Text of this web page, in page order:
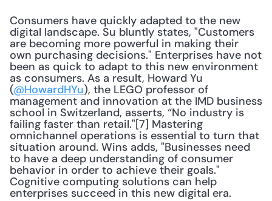
Consumers have quickly adapted to the new
digital landscape. Su bluntly states, "Customers
are becoming more powerful in making their
own purchasing decisions." Enterprises have not
been as quick to adapt to this new environment
as consumers. As a result, Howard Yu
(@HowardHYu), the LEGO professor of
management and innovation at the IMD business
school in Switzerland, asserts, “No industry is
failing faster than retail."[7] Mastering
omnichannel operations is essential to turn that
situation around. Wins adds, "Businesses need
to have a deep understanding of consumer
behavior in order to achieve their goals."
Cognitive computing solutions can help
enterprises succeed in this new digital era.